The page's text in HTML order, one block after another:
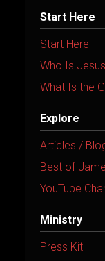
Start Here
Start Here
Who Is
What Is the
Explore
Articles /
Best of
YouTube
Ministry
Press Kit